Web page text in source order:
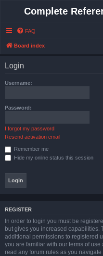
Complete
FAQ
Board index
Login
Username:
Password:
I forgot my password
Resend activation email
Remember me
Hide my online status this session
REGISTER
In order to login you must be
but gives you increased capabilities.
additional permissions to registered
you are familiar with our terms of
read any forum rules as you navigate